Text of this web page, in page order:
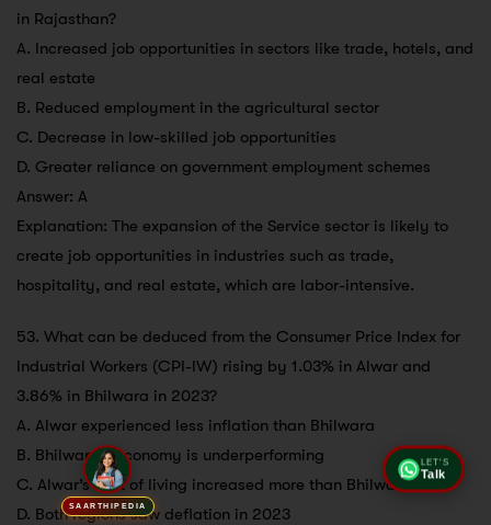
in Rajasthan?
A. Increased job opportunities in sectors like trade, hotels, and
real estate
B. Reduced employment in the agricultural sector
C. Decrease in low-skilled job opportunities
D. Greater reliance on government employment schemes
Answer: A
Explanation: The expansion of the Service sector is likely to
create job opportunities in industries such as trade,
hospitality, and real estate, which are labor-intensive.
53. What can be deduced from the Consumer Price Index for
Industrial Workers (CPI-IW) rising by 1.03% in Alwar and
3.86% in Bhilwara in 2023?
A. Alwar experienced less inflation than Bhilwara
B. Bhilwara’s economy is underperforming
C. Alwar’s cost of living increased more than Bhilwara’s
D. Both regions saw deflation in 2023
SAARTHIPEDIA
LET'S
Talk